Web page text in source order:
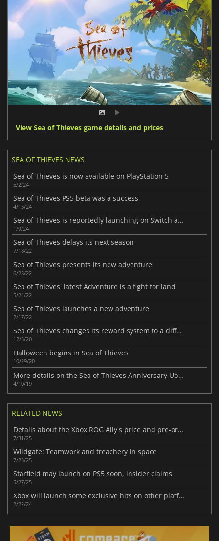
View Sea of Thieves game details and prices
SEA OF THIEVES NEWS
Sea of Thieves is now available on PlayStation 5
5/2/24
Sea of Thieves PS5 beta was a success
4/15/24
Sea of Thieves is reportedly launching on Switch and PlayStation
1/9/24
Sea of Thieves delays its next season
7/18/22
Sea of Thieves presents its new adventure
6/28/22
Sea of Thieves' latest Adventure is a fight for land
5/24/22
Sea of Thieves launches a new adventure
2/17/22
Sea of Thieves changes its reward system to a different model
12/3/20
Halloween begins in Sea of Thieves
10/29/20
More details on the Sea of Thieves Anniversary Update
4/10/19
RELATED NEWS
Details about the Xbox ROG Ally's price and pre-orders have surfaced
7/31/25
Wildgate: Teamwork and treachery in space
7/23/25
Starfield may launch on PS5 soon, insider claims
5/27/25
Xbox will launch some exclusive hits on other platforms
2/22/24